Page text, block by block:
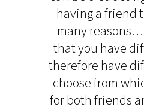
having a friend
many
that you have
therefore have
choose from
for both friends